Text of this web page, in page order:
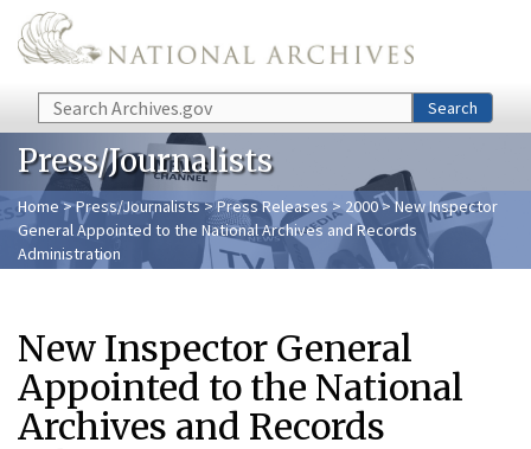
Skip to main content
Search Search
Press/Journalists
Home>Press/Journalists>Press Releases > 2000> New Inspector
General Appointed to the National Archives and Records
Administration
New Inspector General
Appointed to the National
Archives and Records